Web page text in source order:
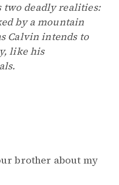
two deadly realities:
by a mountain
Calvin intends to
like his
brother about my